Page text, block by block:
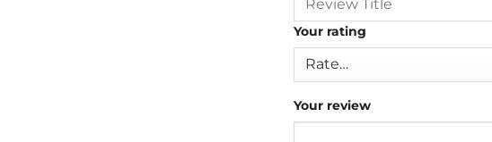
Your rating
Your review